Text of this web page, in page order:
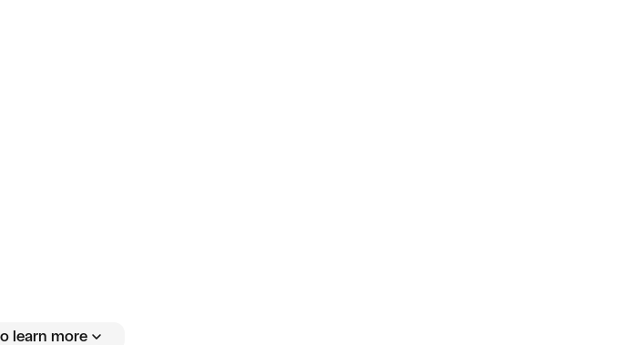
learn more